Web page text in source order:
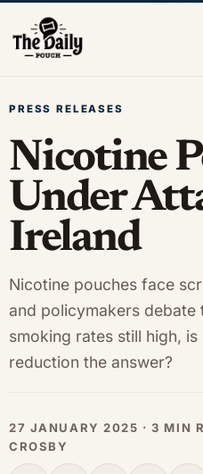
PRESS RELEASES
Nicotine
Under
Ireland
Nicotine pouches face
and policymakers debate
smoking rates still high,
reduction the answer?
27 JANUARY 2025 · 3 MIN
CROSBY